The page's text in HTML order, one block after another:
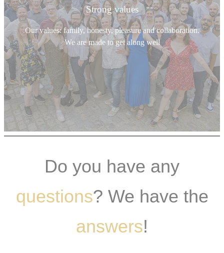
Strong values
Our values: family, honesty, pleasure and collaboration.
We are made to get along well
Do you have any
questions? We have the
answers!